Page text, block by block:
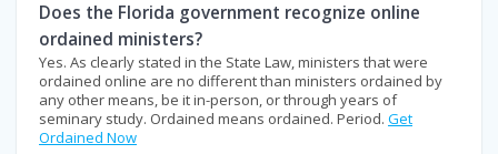
Does the Florida government recognize online
ordained ministers?
Yes. As clearly stated in the State Law, ministers that were
ordained online are no different than ministers ordained by
any other means, be it in-person, or through years of
seminary study. Ordained means ordained. Period. Get
Ordained Now